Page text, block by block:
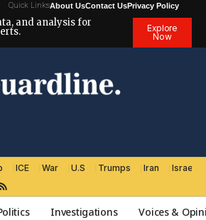
Quick LinksAbout UsContact UsPrivacy Policy
and analysis for
Explore
Now
ICE War U.S Trumps Iran Israel
Investigations Voices &